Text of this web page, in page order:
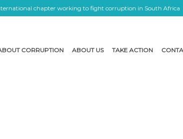
chapter working to fight corruption in South Africa
CORRUPTION ABOUT US TAKE ACTION